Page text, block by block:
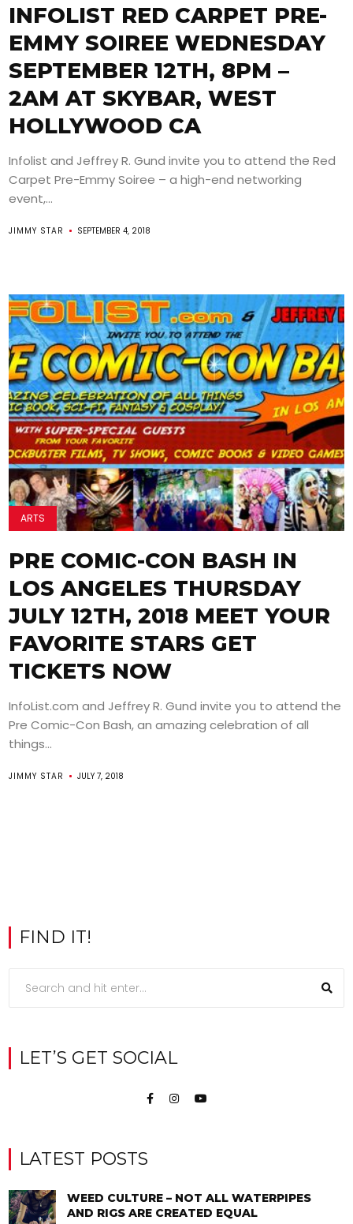
INFOLIST RED CARPET PRE-
EMMY SOIREE WEDNESDAY
SEPTEMBER 12TH, 8PM –
2AM AT SKYBAR, WEST
HOLLYWOOD CA
Infolist and Jeffrey R. Gund invite you to attend the Red
Carpet Pre-Emmy Soiree – a high-end networking
event,...
JIMMY STAR SEPTEMBER 4, 2018
ARTS
PRE COMIC-CON BASH IN
LOS ANGELES THURSDAY
JULY 12TH, 2018 MEET YOUR
FAVORITE STARS GET
TICKETS NOW
InfoList.com and Jeffrey R. Gund invite you to attend the
Pre Comic-Con Bash, an amazing celebration of all
things...
JIMMY STAR JULY 7, 2018
FIND IT!
LET’S GET SOCIAL
LATEST POSTS
WEED CULTURE – NOT ALL WATERPIPES
AND RIGS ARE CREATED EQUAL